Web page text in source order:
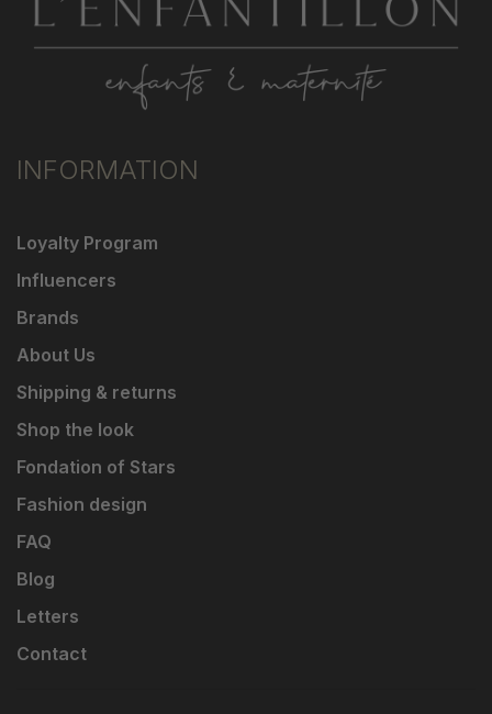
INFORMATION
Loyalty Program
Influencers
Brands
About Us
Shipping & returns
Shop the look
Fondation of Stars
Fashion design
FAQ
Blog
Letters
Contact